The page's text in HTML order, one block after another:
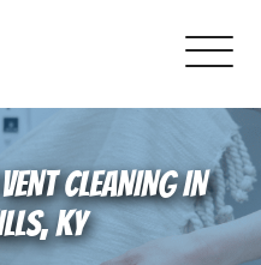
CLEANING IN
KY